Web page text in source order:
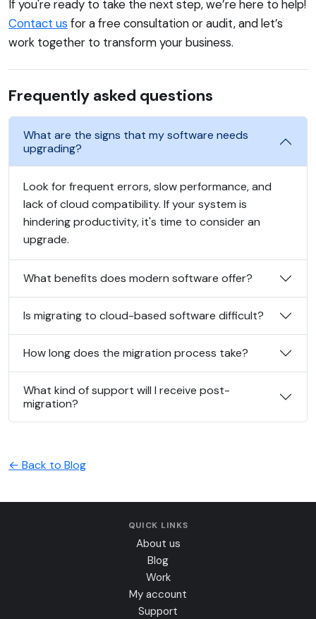
If you're ready to take the next step, we’re here to help!
Contact us for a free consultation or audit, and let’s
work together to transform your business.
Frequently asked questions
What are the signs that my software needs
upgrading?
Look for frequent errors, slow performance, and
lack of cloud compatibility. If your system is
hindering productivity, it's time to consider an
upgrade.
What benefits does modern software offer?
Is migrating to cloud-based software difficult?
How long does the migration process take?
What kind of support will I receive post-
migration?
← Back to Blog
QUICK LINKS
About us
Blog
Work
My account
Support